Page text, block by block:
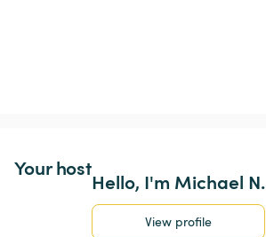
Your host
Hello, I'm Michael N.
View profile